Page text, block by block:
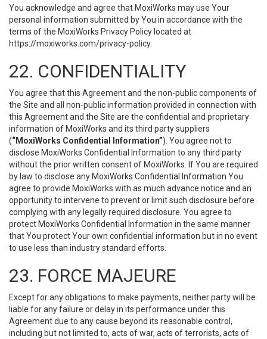
You acknowledge and agree that MoxiWorks may use Your
personal information submitted by You in accordance with the
terms of the MoxiWorks Privacy Policy located at
https://moxiworks.com/privacy-policy.
22. CONFIDENTIALITY
You agree that this Agreement and the non-public components of
the Site and all non-public information provided in connection with
this Agreement and the Site are the confidential and proprietary
information of MoxiWorks and its third party suppliers
(“MoxiWorks Confidential Information”). You agree not to
disclose MoxiWorks Confidential Information to any third party
without the prior written consent of MoxiWorks. If You are required
by law to disclose any MoxiWorks Confidential Information You
agree to provide MoxiWorks with as much advance notice and an
opportunity to intervene to prevent or limit such disclosure before
complying with any legally required disclosure. You agree to
protect MoxiWorks Confidential Information in the same manner
that You protect Your own confidential information but in no event
to use less than industry standard efforts.
23. FORCE MAJEURE
Except for any obligations to make payments, neither party will be
liable for any failure or delay in its performance under this
Agreement due to any cause beyond its reasonable control,
including but not limited to, acts of war, acts of terrorists, acts of